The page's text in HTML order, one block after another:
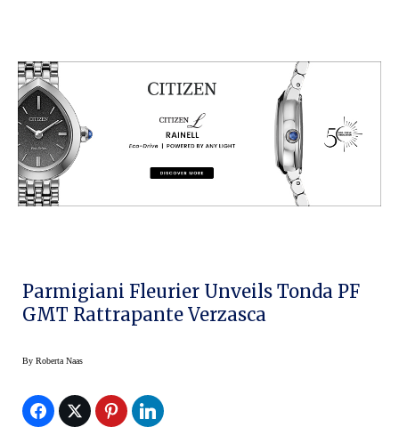
Parmigiani Fleurier Unveils Tonda PF
GMT Rattrapante Verzasca
By Roberta Naas